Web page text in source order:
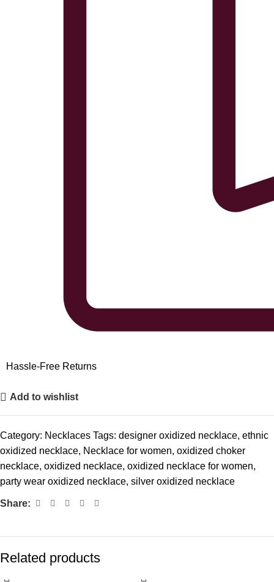
Hassle-Free Returns
Add to wishlist
Category: Necklaces Tags: designer oxidized necklace, ethnic
oxidized necklace, Necklace for women, oxidized choker
necklace, oxidized necklace, oxidized necklace for women,
party wear oxidized necklace, silver oxidized necklace
Share:
Related products